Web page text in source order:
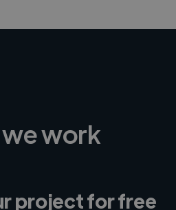
work
project for free